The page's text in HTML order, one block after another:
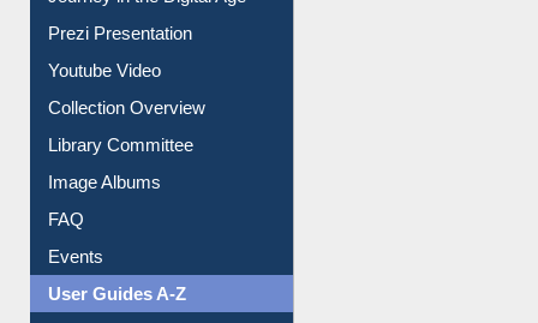
Journey in the Digital Age
Library Committee
Image Albums
FAQ
Events
User Guides A-Z